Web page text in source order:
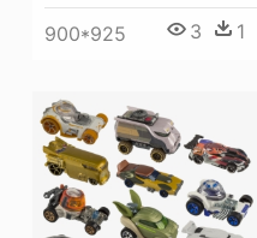
900*925 3 1